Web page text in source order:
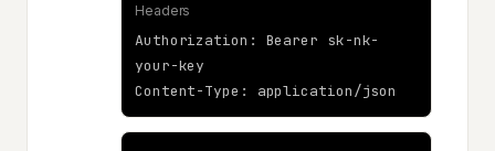
Headers
Authorization: Bearer sk-nk-
your-key
Content-Type: application/json